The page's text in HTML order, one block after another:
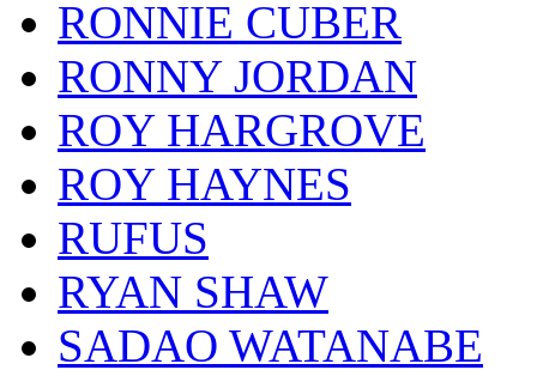
RONNIE CUBER
RONNY JORDAN
ROY HARGROVE
ROY HAYNES
RUFUS
RYAN SHAW
SADAO WATANABE